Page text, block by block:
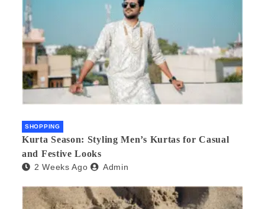
SHOPPING
Kurta Season: Styling Men’s Kurtas for Casual
and Festive Looks
2 Weeks Ago Admin